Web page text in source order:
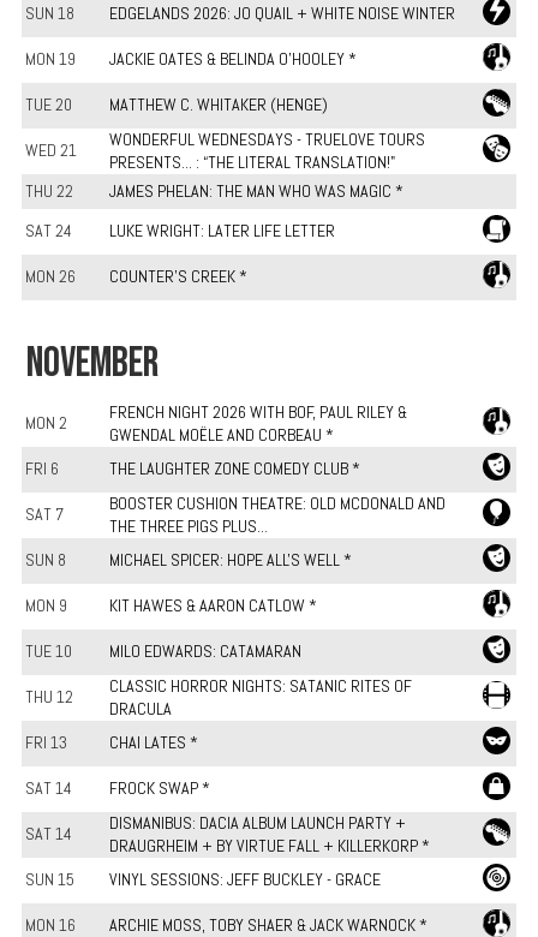
SUN 18 EDGELANDS 2026: JO QUAIL + WHITE NOISE WINTER
MON 19 JACKIE OATES & BELINDA O'HOOLEY *
TUE 20 MATTHEW C. WHITAKER (HENGE)
WED 21
WONDERFUL WEDNESDAYS - TRUELOVE TOURS
PRESENTS... : “THE LITERAL TRANSLATION!"
THU 22
JAMES PHELAN: THE MAN WHO WAS MAGIC *
SAT 24
LUKE WRIGHT: LATER LIFE LETTER
MON 26 COUNTER'S CREEK *
NOVEMBER
MON 2
FRENCH NIGHT 2026 WITH BOF, PAUL RILEY &
GWENDAL MOËLE AND CORBEAU *
FRI 6
THE LAUGHTER ZONE COMEDY CLUB *
SAT 7
BOOSTER CUSHION THEATRE: OLD MCDONALD AND
THE THREE PIGS PLUS...
SUN 8
MICHAEL SPICER: HOPE ALL'S WELL *
MON 9 KIT HAWES & AARON CATLOW *
TUE 10 MILO EDWARDS: CATAMARAN
THU 12
CLASSIC HORROR NIGHTS: SATANIC RITES OF
DRACULA
FRI 13
CHAI LATES *
SAT 14 FROCK SWAP *
SAT 14
DISMANIBUS: DACIA ALBUM LAUNCH PARTY +
DRAUGRHEIM + BY VIRTUE FALL + KILLERKORP *
SUN 15
VINYL SESSIONS: JEFF BUCKLEY - GRACE
MON 16 ARCHIE MOSS, TOBY SHAER & JACK WARNOCK *